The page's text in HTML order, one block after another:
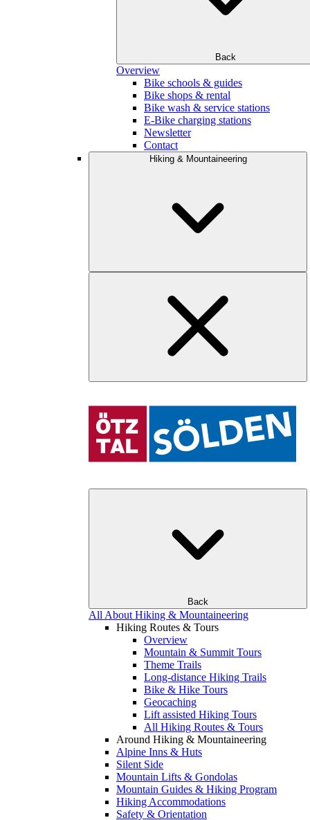
Back
Overview
Bike schools & guides
Bike shops & rental
Bike wash & service stations
E-Bike charging stations
Newsletter
Contact
Hiking & Mountaineering
Back
All About Hiking & Mountaineering
Hiking Routes & Tours
Overview
Mountain & Summit Tours
Theme Trails
Long-distance Hiking Trails
Bike & Hike Tours
Geocaching
Lift assisted Hiking Tours
All Hiking Routes & Tours
Around Hiking & Mountaineering
Alpine Inns & Huts
Silent Side
Mountain Lifts & Gondolas
Mountain Guides & Hiking Program
Hiking Accommodations
Safety & Orientation